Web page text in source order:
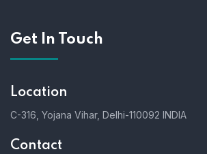
Get In Touch
Location
C-316, Yojana Vihar, Delhi-110092 INDIA
Contact